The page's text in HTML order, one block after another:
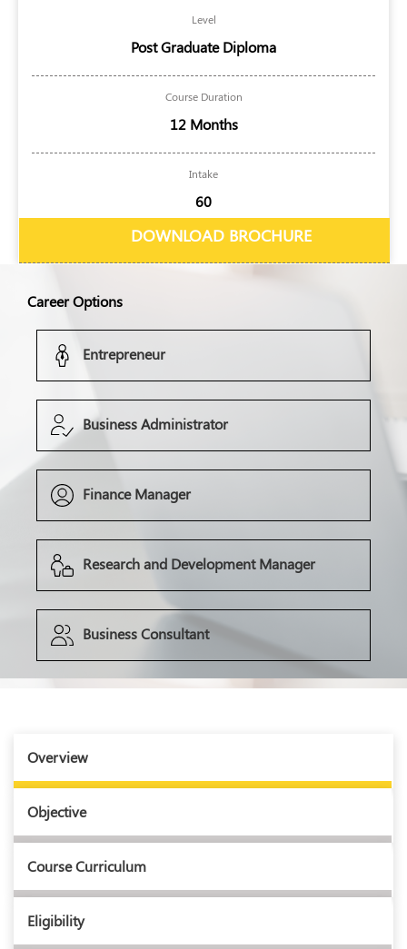
Level
Post Graduate Diploma
Course Duration
12 Months
Intake
60
DOWNLOAD BROCHURE
Career Options
Entrepreneur
Business Administrator
Finance Manager
Research and Development Manager
Business Consultant
Overview
Objective
Course Curriculum
Eligibility